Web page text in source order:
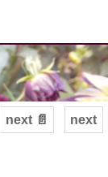
next
next 📄